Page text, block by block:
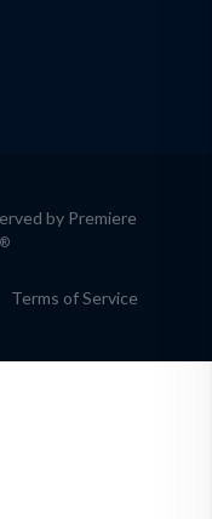
by Premiere
®
Terms of Service